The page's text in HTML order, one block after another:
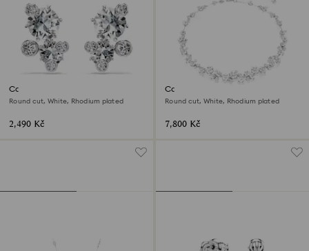
Constella stud earrings
Round cut, White, Rhodium plated
2,490 Kč
Constella necklace
Round cut, White, Rhodium plated
7,800 Kč